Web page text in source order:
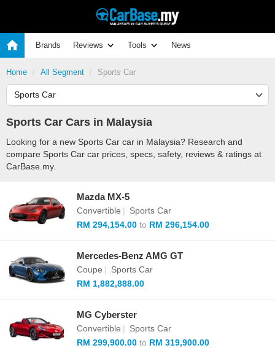
Brands Reviews Tools News
Home All Segment Sports Car
Sports Car Cars in Malaysia
Looking for a new Sports Car car in Malaysia? Research and
compare Sports Car car prices, specs, safety, reviews & ratings at
CarBase.my.
Mazda MX-5
Convertible |
Sports Car
RM 294,154.00 to RM 296,154.00
Mercedes-Benz AMG GT
Coupe |
Sports Car
RM 1,882,888.00
MG Cyberster
Convertible |
Sports Car
RM 299,900.00 to RM 319,900.00